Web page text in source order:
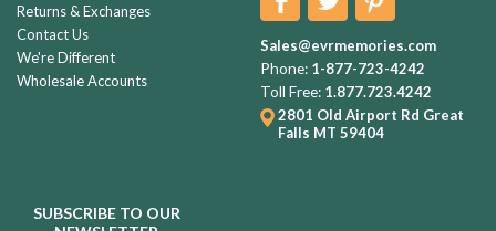
Returns & Exchanges
Contact Us
We're Different
Wholesale Accounts
Sales@evrmemories.com
Phone: 1-877-723-4242
Toll Free: 1.877.723.4242
2801 Old Airport Rd Great
Falls MT 59404
SUBSCRIBE TO OUR